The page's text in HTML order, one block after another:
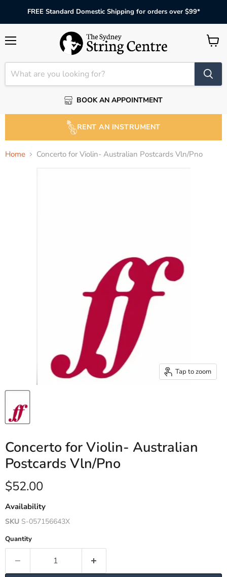
FREE Standard Domestic Shipping for orders over $99*
BOOK AN APPOINTMENT
View
RENT AN INSTRUMENT
Home Concerto for Violin- Australian Postcards Vln/Pno
Tap to zoom
Concerto for Violin- Australian
Postcards Vln/Pno
Current price
$52.00
Availability
SKU S-057156643X
Quantity